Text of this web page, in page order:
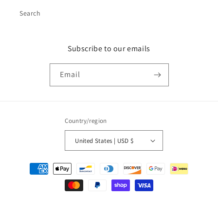
Search
Subscribe to our emails
Email
Country/region
United States | USD $
Payment
methods